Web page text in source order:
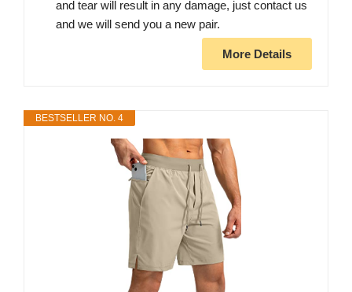
and tear will result in any damage, just contact us
and we will send you a new pair.
More Details
BESTSELLER NO. 4